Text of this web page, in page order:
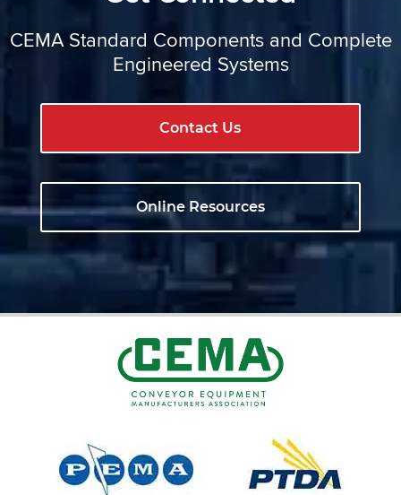
CEMA Standard Components and Complete
Engineered Systems
Contact Us
Online Resources